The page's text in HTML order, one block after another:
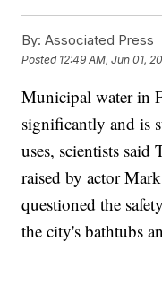
By: Associated Press
Posted 12:49 AM, Jun 01,
Municipal water in
significantly and is
uses, scientists said
raised by actor
questioned the
the city's bathtubs